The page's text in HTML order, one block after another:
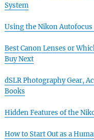
System
Using the Nikon Autofocus
Best Canon Lenses or
Buy Next
dSLR Photography Gear,
Books
Hidden Features of the
How to Start Out as a